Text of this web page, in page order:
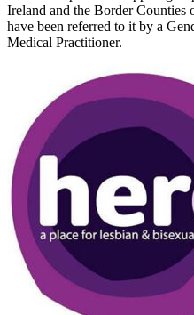
Ireland and the Border
have been referred to it by a
Medical Practitioner.